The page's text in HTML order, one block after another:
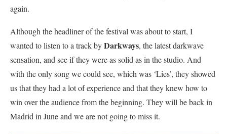
again.
Although the headliner of the festival was about to start, I
wanted to listen to a track byDarkways, the latest darkwave
sensation, and see if they were as solid as in the studio. And
with the only song we could see, which was ‘Lies’, they showed
us that they had a lot of experience and that they knew how to
win over the audience from the beginning. They will be back in
Madrid in June and we are not going to miss it.